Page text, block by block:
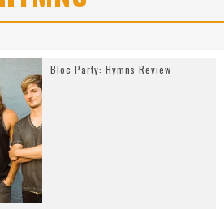
Bloc Party: Hymns Review